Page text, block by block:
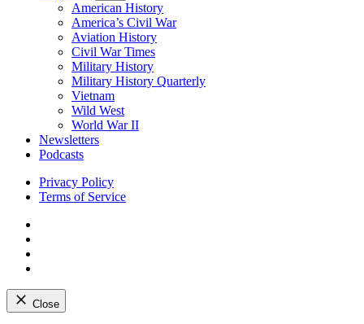
American History
America’s Civil War
Aviation History
Civil War Times
Military History
Military History Quarterly
Vietnam
Wild West
World War II
Newsletters
Podcasts
Privacy Policy
Terms of Service
Close